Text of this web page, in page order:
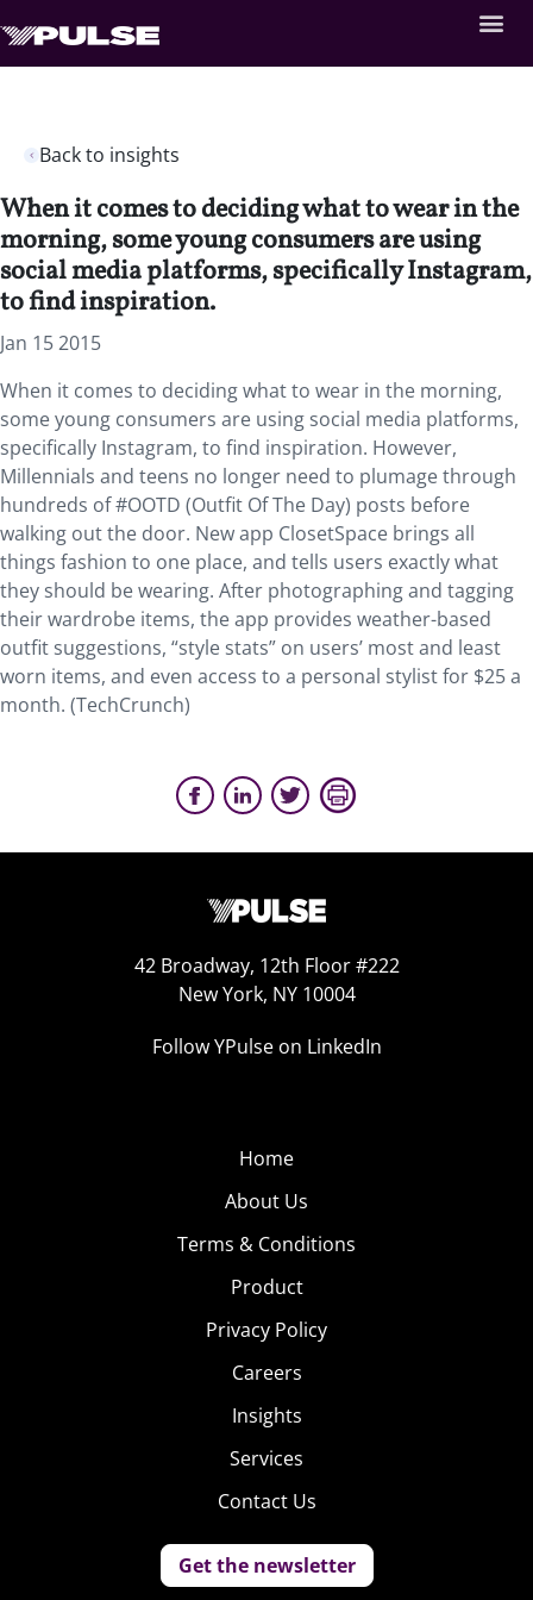
Back to insights
When it comes to deciding what to wear in the
morning, some young consumers are using
social media platforms, specifically Instagram,
to find inspiration.
Jan 15 2015
When it comes to deciding what to wear in the morning,
some young consumers are using social media platforms,
specifically Instagram, to find inspiration. However,
Millennials and teens no longer need to plumage through
hundreds of #OOTD (Outfit Of The Day) posts before
walking out the door. New app ClosetSpace brings all
things fashion to one place, and tells users exactly what
they should be wearing. After photographing and tagging
their wardrobe items, the app provides weather-based
outfit suggestions, “style stats” on users’ most and least
worn items, and even access to a personal stylist for $25 a
month. (TechCrunch)
42 Broadway, 12th Floor #222
New York, NY 10004
Follow YPulse on LinkedIn
Home
About Us
Terms & Conditions
Product
Privacy Policy
Careers
Insights
Services
Contact Us
Get the newsletter